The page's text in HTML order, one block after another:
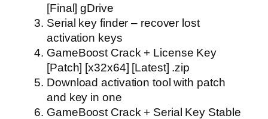
[Final] gDrive
Serial key finder – recover lost
activation keys
GameBoost Crack + License Key
[Patch] [x32x64] [Latest] .zip
Download activation tool with patch
and key in one
GameBoost Crack + Serial Key Stable